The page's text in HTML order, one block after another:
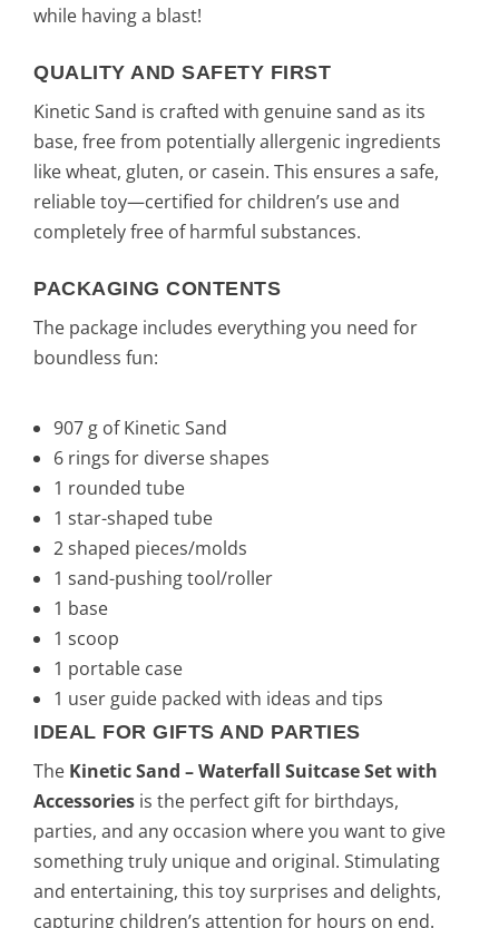
while having a blast!
QUALITY AND SAFETY FIRST
Kinetic Sand is crafted with genuine sand as its
base, free from potentially allergenic ingredients
like wheat, gluten, or casein. This ensures a safe,
reliable toy—certified for children’s use and
completely free of harmful substances.
PACKAGING CONTENTS
The package includes everything you need for
boundless fun:
907 g of Kinetic Sand
6 rings for diverse shapes
1 rounded tube
1 star-shaped tube
2 shaped pieces/molds
1 sand-pushing tool/roller
1 base
1 scoop
1 portable case
1 user guide packed with ideas and tips
IDEAL FOR GIFTS AND PARTIES
The Kinetic Sand – Waterfall Suitcase Set with
Accessories is the perfect gift for birthdays,
parties, and any occasion where you want to give
something truly unique and original. Stimulating
and entertaining, this toy surprises and delights,
capturing children’s attention for hours on end.